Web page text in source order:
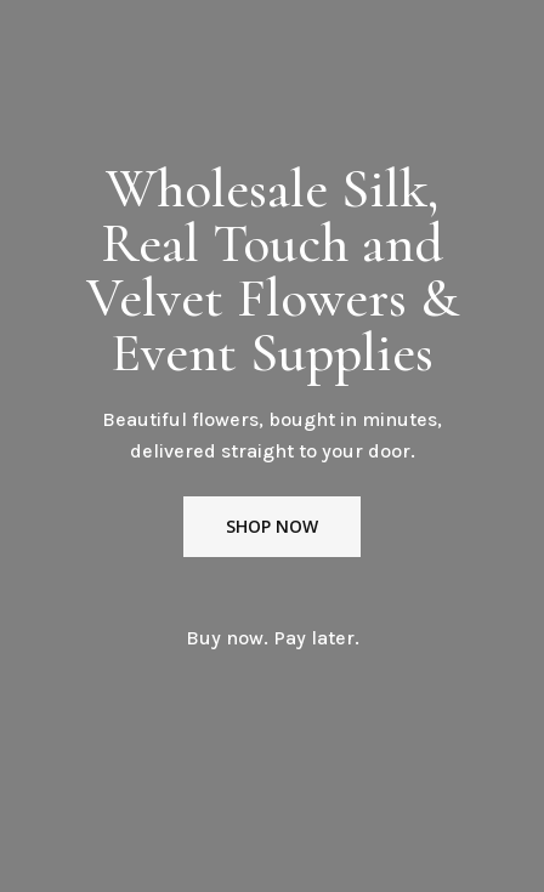
Wholesale Silk,
Real Touch and
Velvet Flowers &
Event Supplies
Beautiful flowers, bought in minutes,
delivered straight to your door.
SHOP NOW
Buy now. Pay later.